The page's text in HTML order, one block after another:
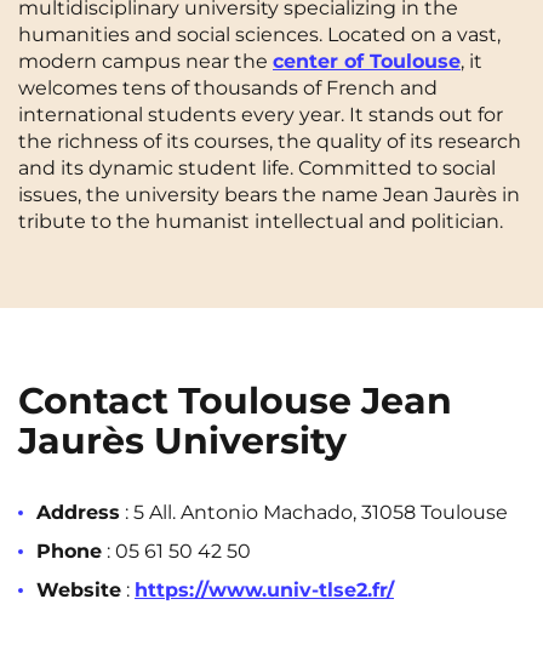
Bordeaux Boulogne-Billancourt
Brest Caen
Cergy-Pontoise Chambéry
Clermont-Ferrand Dijon
Gradignan Grenoble
Montpellier
Noisy-Le-Grand Orly
EN
FR
EN
InstagramTikTok FacebookYouTubeLinkedIn
multidisciplinary university specializing in the
humanities and social sciences. Located on a vast,
modern campus near the center of Toulouse, it
welcomes tens of thousands of French and
international students every year. It stands out for
the richness of its courses, the quality of its research
and its dynamic student life. Committed to social
issues, the university bears the name Jean Jaurès in
tribute to the humanist intellectual and politician.
Contact Toulouse Jean
Jaurès University
Address : 5 All. Antonio Machado, 31058 Toulouse
Phone : 05 61 50 42 50
Website : https://www.univ-tlse2.fr/